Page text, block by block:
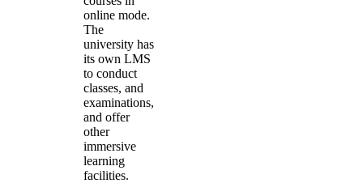
online mode.
The
university has
its own LMS
to conduct
classes, and
examinations,
and offer
other
immersive
learning
facilities.